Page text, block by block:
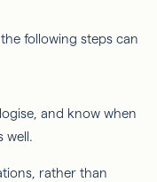
following steps can
and know when
well.
rather than